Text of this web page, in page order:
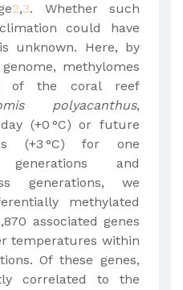
2,3. Whether such
could have
unknown. Here, by
methylomes
of the coral reef
polyacanthus,
(+0 °C) or future
(+3 °C) for one
and
generations, we
methylated
associated genes
temperatures within
Of these genes,
correlated to the